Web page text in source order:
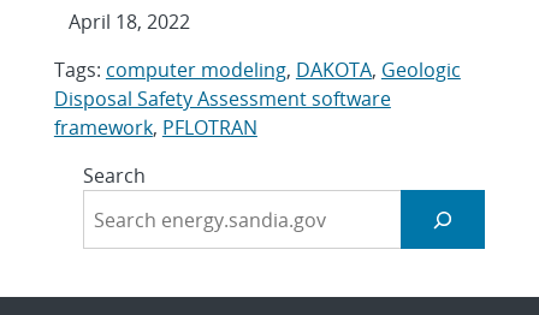
April 18, 2022
Tags: computer modeling, DAKOTA, Geologic
Disposal Safety Assessment software
framework, PFLOTRAN
Search